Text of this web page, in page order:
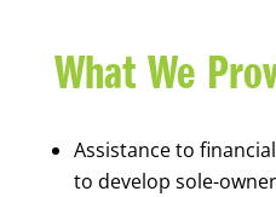
What We
Assistance to
to develop sole-